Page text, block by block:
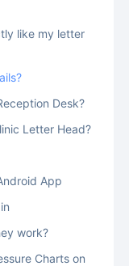
like my letter
Desk?
Letter Head?
App
work?
Charts on